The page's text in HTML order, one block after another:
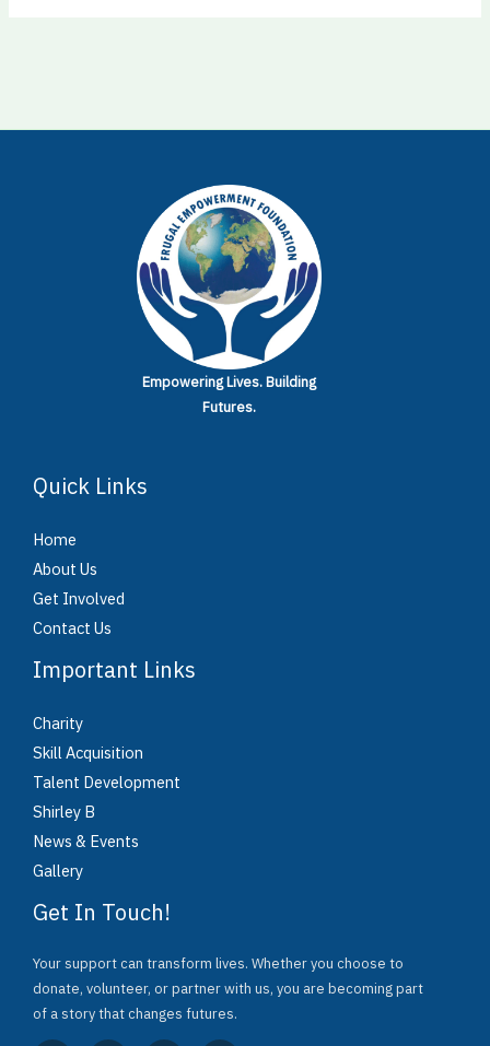
Empowering Lives.Building
Futures.
Quick Links
Home
About Us
Get Involved
Contact Us
Important Links
Charity
Skill Acquisition
Talent Development
Shirley B
News & Events
Gallery
Get In Touch!
Your support can transform lives. Whether you choose to
donate, volunteer, or partner with us, you are becoming part
of a story that changes futures.